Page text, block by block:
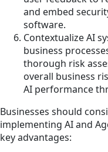
and embed
software.
Contextualize AI
business
thorough risk
overall business
AI performance
Businesses should
implementing AI and
key advantages: